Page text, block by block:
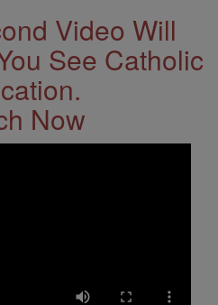
Video Will
See Catholic
Now